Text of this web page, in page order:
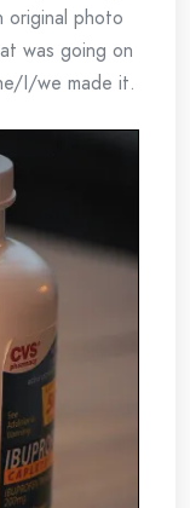
original photo
was going on
I/we made it.